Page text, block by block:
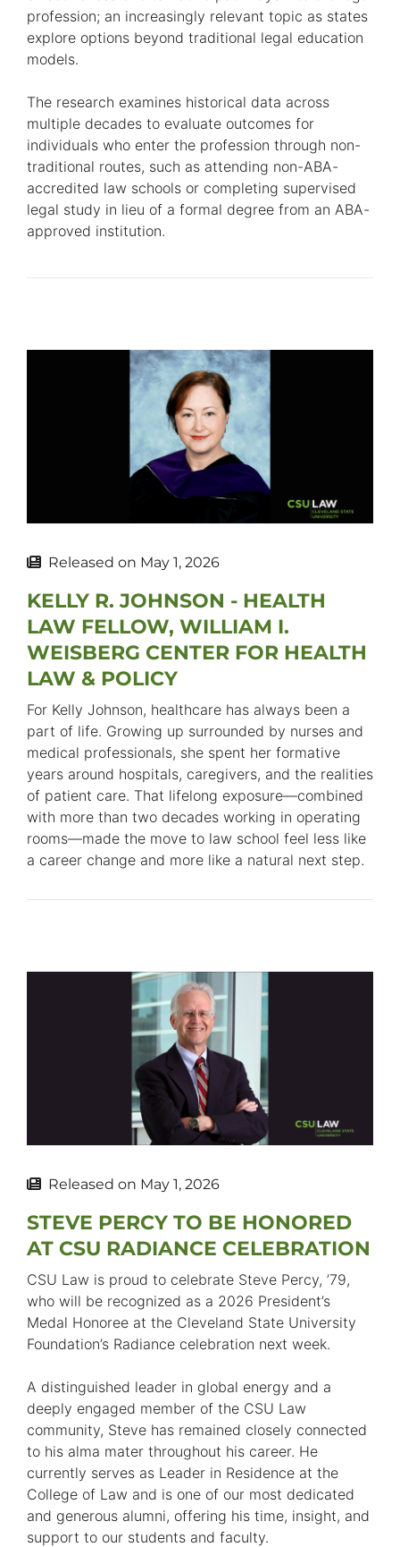
profession; an increasingly relevant topic as states
explore options beyond traditional legal education
models.
The research examines historical data across
multiple decades to evaluate outcomes for
individuals who enter the profession through non-
traditional routes, such as attending non-ABA-
accredited law schools or completing supervised
legal study in lieu of a formal degree from an ABA-
approved institution.
Released on May 1, 2026
KELLY R. JOHNSON - HEALTH
LAW FELLOW, WILLIAM I.
WEISBERG CENTER FOR HEALTH
LAW & POLICY
For Kelly Johnson, healthcare has always been a
part of life. Growing up surrounded by nurses and
medical professionals, she spent her formative
years around hospitals, caregivers, and the realities
of patient care. That lifelong exposure—combined
with more than two decades working in operating
rooms—made the move to law school feel less like
a career change and more like a natural next step.
Released on May 1, 2026
STEVE PERCY TO BE HONORED
AT CSU RADIANCE CELEBRATION
CSU Law is proud to celebrate Steve Percy, ’79,
who will be recognized as a 2026 President’s
Medal Honoree at the Cleveland State University
Foundation’s Radiance celebration next week.
A distinguished leader in global energy and a
deeply engaged member of the CSU Law
community, Steve has remained closely connected
to his alma mater throughout his career. He
currently serves as Leader in Residence at the
College of Law and is one of our most dedicated
and generous alumni, offering his time, insight, and
support to our students and faculty.